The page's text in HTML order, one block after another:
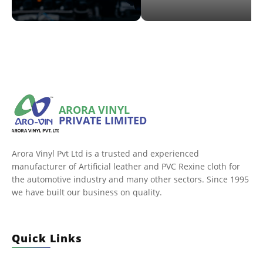
ARORA VINYL
PRIVATE LIMITED
Arora Vinyl Pvt Ltd is a trusted and experienced
manufacturer of Artificial leather and PVC Rexine cloth for
the automotive industry and many other sectors. Since 1995
we have built our business on quality.
Quick Links